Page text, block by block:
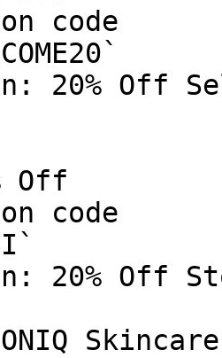
code
20% Off
Off
code
20% Off
Skincare